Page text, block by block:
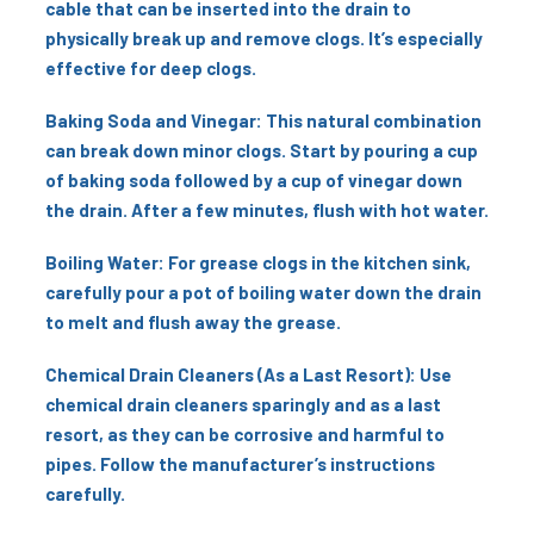
cable that can be inserted into the drain to
physically break up and remove clogs. It’s especially
effective for deep clogs.
Baking Soda and Vinegar: This natural combination
can break down minor clogs. Start by pouring a cup
of baking soda followed by a cup of vinegar down
the drain. After a few minutes, flush with hot water.
Boiling Water: For grease clogs in the kitchen sink,
carefully pour a pot of boiling water down the drain
to melt and flush away the grease.
Chemical Drain Cleaners (As a Last Resort): Use
chemical drain cleaners sparingly and as a last
resort, as they can be corrosive and harmful to
pipes. Follow the manufacturer’s instructions
carefully.